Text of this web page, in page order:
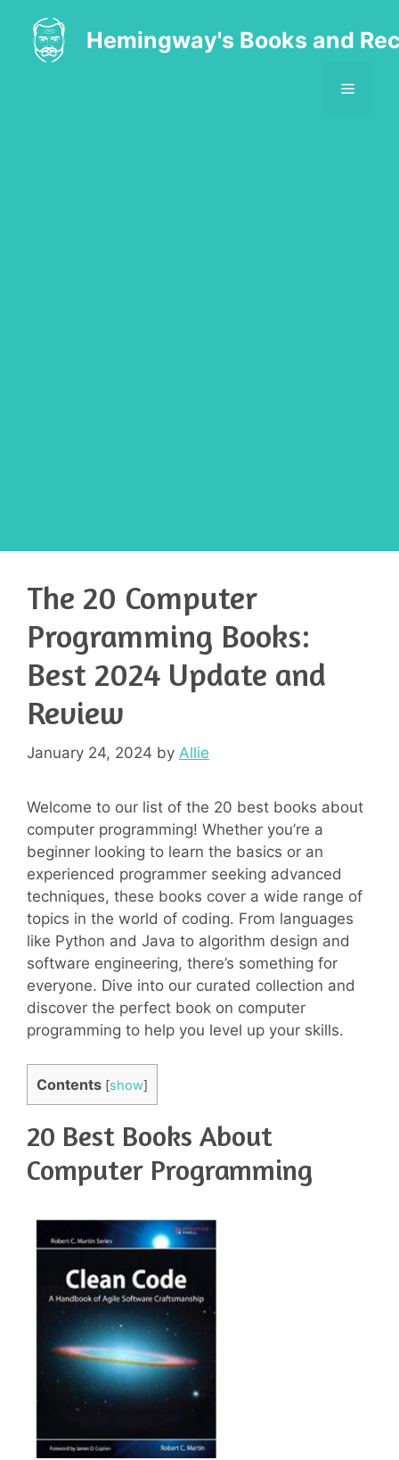
content
Hemingway's Books and
MENU
The 20 Computer
Programming Books:
Best 2024 Update and
Review
January 24, 2024 by Allie
Welcome to our list of the 20 best books about
computer programming! Whether you’re a
beginner looking to learn the basics or an
experienced programmer seeking advanced
techniques, these books cover a wide range of
topics in the world of coding. From languages
like Python and Java to algorithm design and
software engineering, there’s something for
everyone. Dive into our curated collection and
discover the perfect book on computer
programming to help you level up your skills.
Contents [show]
20 Best Books About
Computer Programming